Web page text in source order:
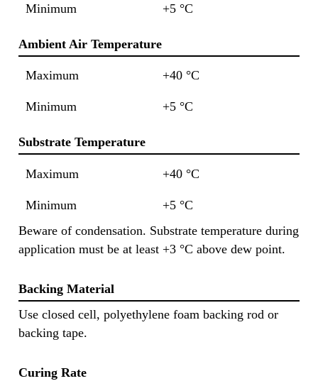
Minimum +5 °C
Ambient Air Temperature
Maximum +40 °C
Minimum +5 °C
Substrate Temperature
Maximum +40 °C
Minimum
+5 °C
Beware of condensation. Substrate temperature during
application must be at least +3 °C above dew point.
Backing Material
Use closed cell, polyethylene foam backing rod or
backing tape.
Curing Rate